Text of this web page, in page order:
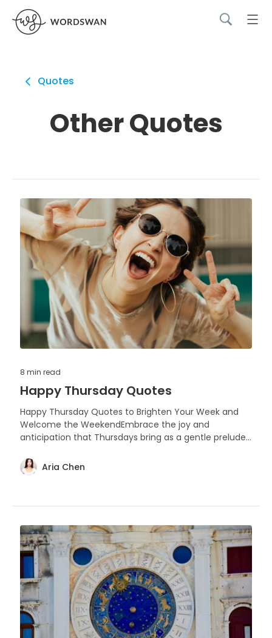
Quotes
Other Quotes
8 min read
Happy Thursday Quotes
Happy Thursday Quotes to Brighten Your Week and
Welcome the WeekendEmbrace the joy and
anticipation that Thursdays bring as a gentle prelude
to inspire and spread happiness.
Aria Chen